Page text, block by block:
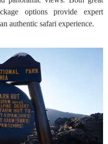
options provide expert
authentic safari experience.